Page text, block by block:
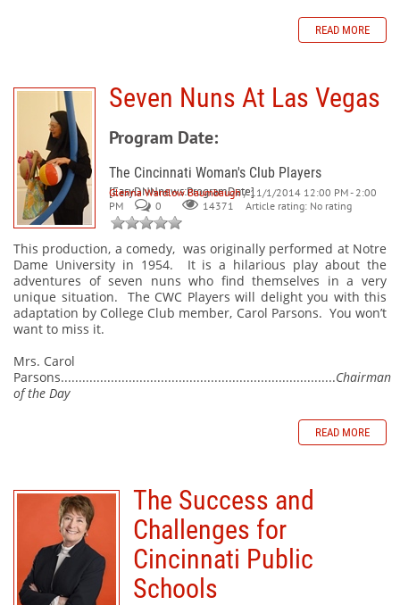
READ MORE
Seven Nuns At Las Vegas
Program Date:
The Cincinnati Woman's Club Players
[EasyDNNnews:ProgramDate]
Glenna Wardlow Baumbaugh / 11/1/2014 12:00 PM - 2:00
PM
0 14371 Article rating: No rating
This production, a comedy, was originally performed at Notre
Dame University in 1954.
It is a hilarious play about the
adventures of seven nuns who find themselves in a very
unique situation.
The CWC Players will delight you with this
adaptation by College Club member, Carol Parsons. You won’t
want to miss it.
Mrs. Carol
Parsons.............................................................................Chairman
of the Day
READ MORE
The Success and
Challenges for
Cincinnati Public
Schools